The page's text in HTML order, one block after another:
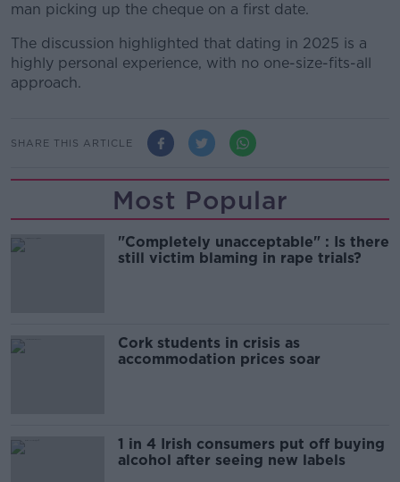
man picking up the cheque on a first date.
The discussion highlighted that dating in 2025 is a
highly personal experience, with no one-size-fits-all
approach.
SHARE THIS ARTICLE
Most Popular
"Completely unacceptable" : Is there
still victim blaming in rape trials?
Cork students in crisis as
accommodation prices soar
1 in 4 Irish consumers put off buying
alcohol after seeing new labels